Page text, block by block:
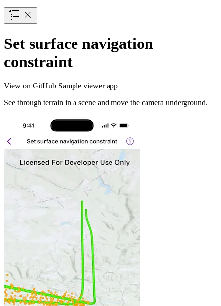
Set surface navigation
constraint
View on GitHub Sample viewer app
See through terrain in a scene and move the camera underground.